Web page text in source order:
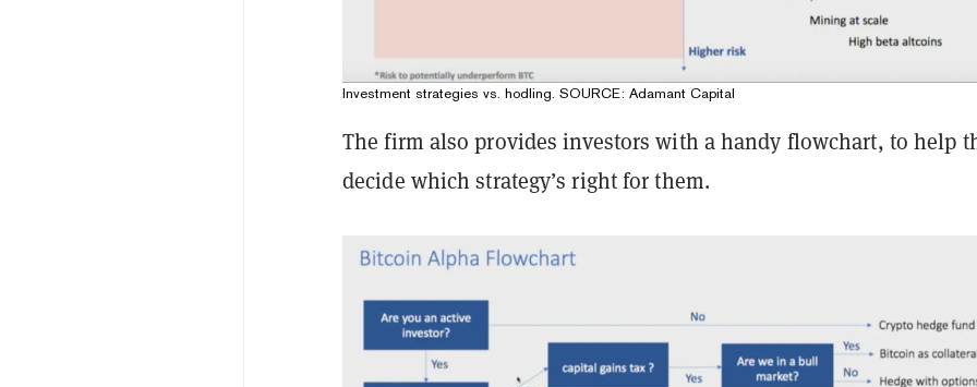
Investment strategies vs. hodling. SOURCE: Adamant Capital
The firm also provides investors with a handy flowchart, to help
decide which strategy’s right for them.